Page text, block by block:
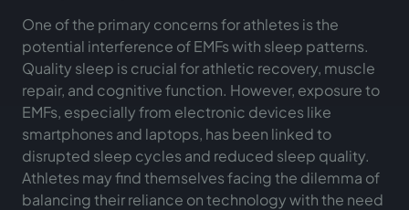
One of the primary concerns for athletes is the
potential interference of EMFs with sleep patterns.
Quality sleep is crucial for athletic recovery, muscle
repair, and cognitive function. However, exposure to
EMFs, especially from electronic devices like
smartphones and laptops, has been linked to
disrupted sleep cycles and reduced sleep quality.
Athletes may find themselves facing the dilemma of
balancing their reliance on technology with the need